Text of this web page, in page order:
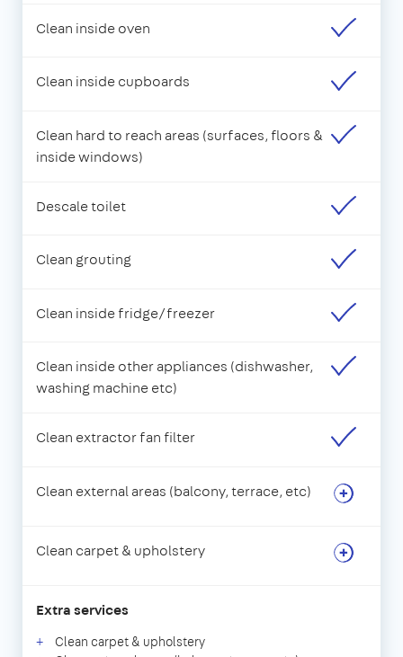
Clean inside oven
Clean inside cupboards
Clean hard to reach areas (surfaces, floors &
inside windows)
Descale toilet
Clean grouting
Clean inside fridge/freezer
Clean inside other appliances (dishwasher,
washing machine etc)
Clean extractor fan filter
Clean external areas (balcony, terrace, etc)
Clean carpet & upholstery
Extra services
Clean carpet & upholstery